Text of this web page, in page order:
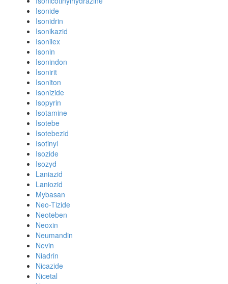
Isonide
Isonidrin
Isonikazid
Isonilex
Isonin
Isonindon
Isonirit
Isoniton
Isonizide
Isopyrin
Isotamine
Isotebe
Isotebezid
Isotinyl
Isozide
Isozyd
Laniazid
Laniozid
Mybasan
Neo-Tizide
Neoteben
Neoxin
Neumandin
Nevin
Niadrin
Nicazide
Nicetal